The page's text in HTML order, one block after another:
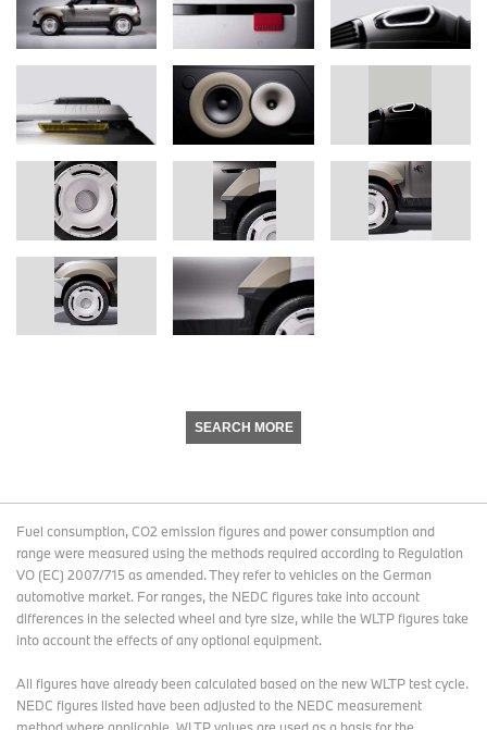
SEARCH MORE
Fuel consumption, CO2 emission figures and power consumption and
range were measured using the methods required according to Regulation
VO (EC) 2007/715 as amended. They refer to vehicles on the German
automotive market. For ranges, the NEDC figures take into account
differences in the selected wheel and tyre size, while the WLTP figures take
into account the effects of any optional equipment.
All figures have already been calculated based on the new WLTP test cycle.
NEDC figures listed have been adjusted to the NEDC measurement